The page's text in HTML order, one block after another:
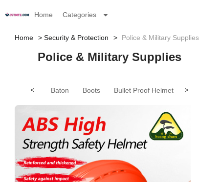
Home Categories
Home Security & Protection Police & Military Supplies
Police & Military Supplies
< >
Baton Boots Bullet Proof Helmet Bullet